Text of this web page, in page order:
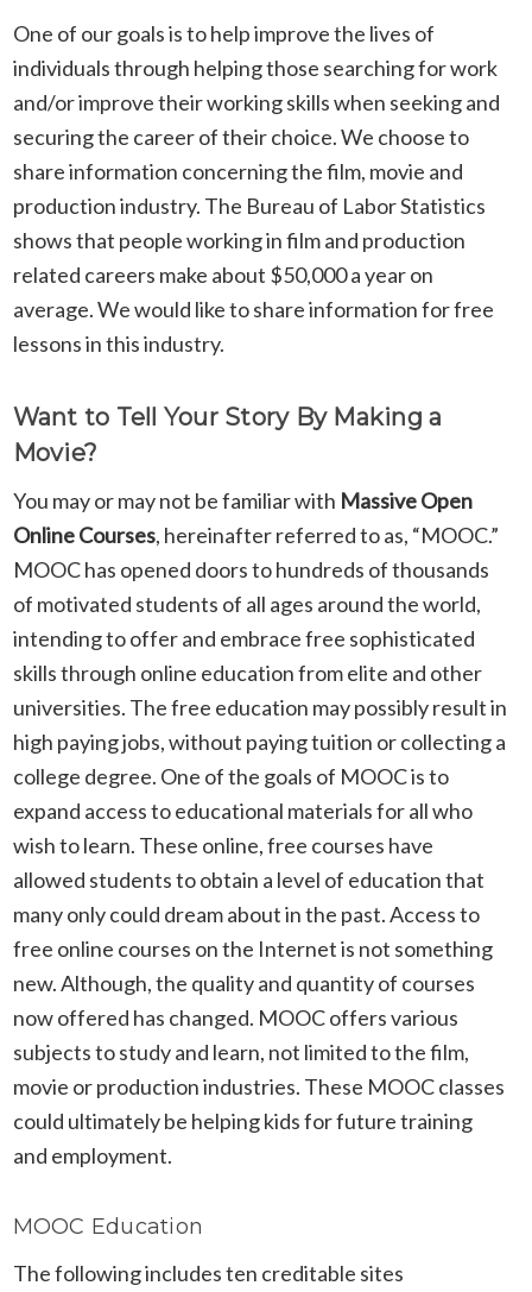
One of our goals is to help improve the lives of
individuals through helping those searching for work
and/or improve their working skills when seeking and
securing the career of their choice. We choose to
share information concerning the film, movie and
production industry. The Bureau of Labor Statistics
shows that people working in film and production
related careers make about $50,000 a year on
average. We would like to share information for free
lessons in this industry.
Want to Tell Your Story By Making a
Movie?
You may or may not be familiar with Massive Open
Online Courses, hereinafter referred to as, “MOOC.”
MOOC has opened doors to hundreds of thousands
of motivated students of all ages around the world,
intending to offer and embrace free sophisticated
skills through online education from elite and other
universities. The free education may possibly result in
high paying jobs, without paying tuition or collecting a
college degree. One of the goals of MOOC is to
expand access to educational materials for all who
wish to learn. These online, free courses have
allowed students to obtain a level of education that
many only could dream about in the past. Access to
free online courses on the Internet is not something
new. Although, the quality and quantity of courses
now offered has changed. MOOC offers various
subjects to study and learn, not limited to the film,
movie or production industries. These MOOC classes
could ultimately be helping kids for future training
and employment.
MOOC Education
The following includes ten creditable sites